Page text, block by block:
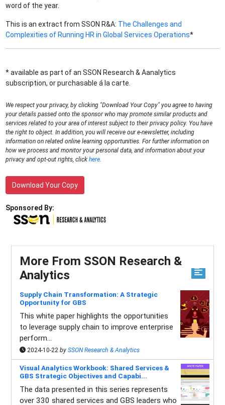
word of the year.
This is an extract from SSON R&A: The Challenges and
Complexities of Running HR in Global Services Operations*
* available as part of an SSON Research & Aanalytics
subscription, or purchasable á la carte.
We respect your privacy, by clicking "Download Your Copy" you agree to having
your details passed onto the sponsor who may promote similar products and
services related to your area of interest subject to their privacy policy. You have
the right to object. In addition, you will receive our e-newsletter, including
information on related online learning opportunities. For further information on
how we process and monitor your personal data, and information about your
privacy and opt-out rights, clickhere.
Download Your Copy
Sponsored By:
More From SSON Research &
Analytics
Supply Chain Transformation: A Strategic
Opportunity for GBS
This white paper highlights the opportunities
to leverage supply chain to improve enterprise
perform...
2024-10-22 by SSON Research & Analytics
Visual Analytics Workbook: Shared Services &
GBS Strategic Objectives and Capabi...
The data presented in this series represents
over 330 shared services and GBS leaders who